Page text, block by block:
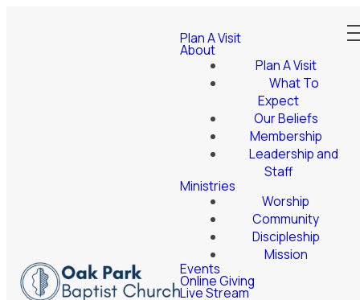
Plan A Visit
About
Plan A Visit
What To
Expect
Our Beliefs
Membership
Leadership and
Staff
Ministries
Worship
Community
Discipleship
Mission
Events
Online Giving
Live Stream